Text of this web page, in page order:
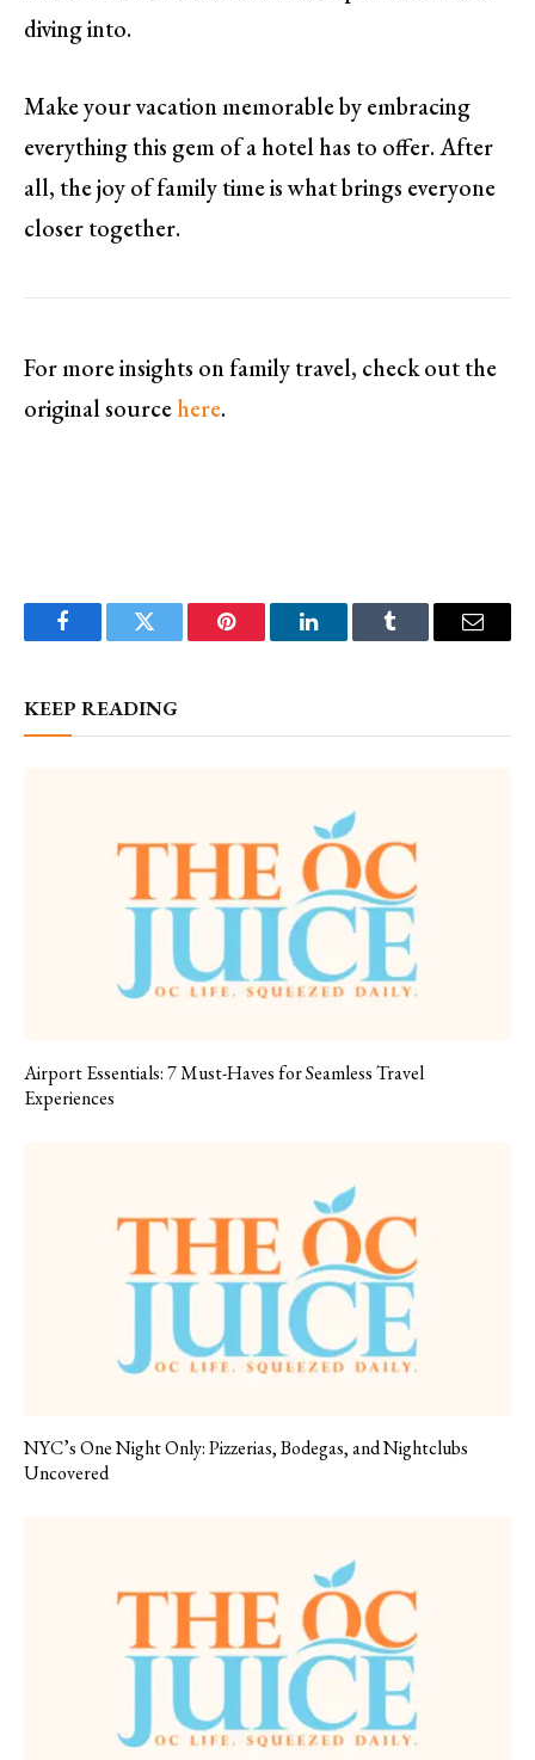
diving into.
Make your vacation memorable by embracing
everything this gem of a hotel has to offer. After
all, the joy of family time is what brings everyone
closer together.
For more insights on family travel, check out the
original sourcehere.
FacebookTwitter Pinterest LinkedInTumblr Email
KEEP READING
Airport Essentials: 7 Must-Haves for Seamless Travel
Experiences
NYC’s One Night Only: Pizzerias, Bodegas, and Nightclubs
Uncovered